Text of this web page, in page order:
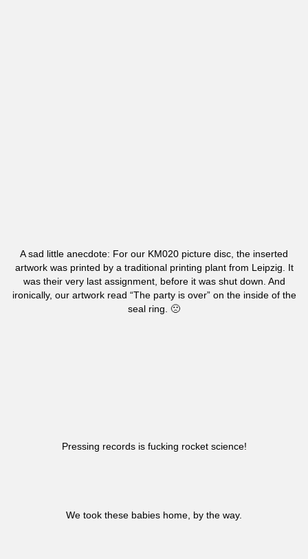
A sad little anecdote: For our KM020 picture disc, the inserted
artwork was printed by a traditional printing plant from Leipzig. It
was their very last assignment, before it was shut down. And
ironically, our artwork read “The party is over” on the inside of the
seal ring. 🙁
Pressing records is fucking rocket science!
We took these babies home, by the way.